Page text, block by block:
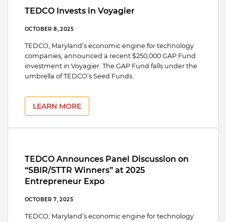
TEDCO Invests in Voyagier
OCTOBER 8, 2025
TEDCO, Maryland’s economic engine for technology
companies, announced a recent $250,000 GAP Fund
investment in Voyagier. The GAP Fund falls under the
umbrella of TEDCO’s Seed Funds.
LEARN MORE
TEDCO Announces Panel Discussion on
“SBIR/STTR Winners” at 2025
Entrepreneur Expo
OCTOBER 7, 2025
TEDCO, Maryland’s economic engine for technology